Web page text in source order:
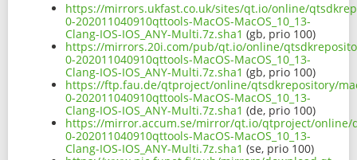
https://mirrors.ukfast.co.uk/sites/qt.io/online/
0-202011040910qttools-MacOS-MacOS_10_13-
Clang-IOS-IOS_ANY-Multi.7z.sha1 (gb, prio 100)
https://mirrors.20i.com/pub/qt.io/online/
0-202011040910qttools-MacOS-MacOS_10_13-
Clang-IOS-IOS_ANY-Multi.7z.sha1 (gb, prio 100)
https://ftp.fau.de/qtproject/online/qtsdkrepository/
0-202011040910qttools-MacOS-MacOS_10_13-
Clang-IOS-IOS_ANY-Multi.7z.sha1 (de, prio 100)
https://mirror.accum.se/mirror/qt.io/qtproject/online/
0-202011040910qttools-MacOS-MacOS_10_13-
Clang-IOS-IOS_ANY-Multi.7z.sha1 (se, prio 100)